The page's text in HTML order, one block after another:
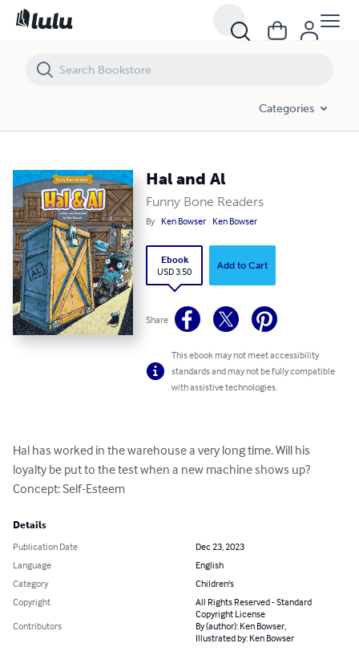
Categories
Hal and Al
Funny Bone Readers
By Ken Bowser Ken Bowser
Ebook
USD 3.50
Add to Cart
Share
This ebook may not meet accessibility
standards and may not be fully compatible
with assistive technologies.
Hal has worked in the warehouse a very long time. Will his
loyalty be put to the test when a new machine shows up?
Concept: Self-Esteem
Details
Publication Date
Dec 23, 2023
Language
English
Category
Children's
Copyright
All Rights Reserved - Standard
Copyright License
Contributors
By (author): Ken Bowser,
Illustrated by: Ken Bowser
Hal and Al